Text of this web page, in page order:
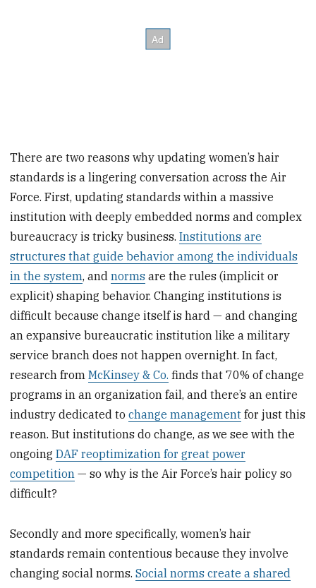
There are two reasons why updating women’s hair
standards is a lingering conversation across the Air
Force. First, updating standards within a massive
institution with deeply embedded norms and complex
bureaucracy is tricky business.Institutions are
structures that guide behavior among the individuals
in the system, andnorms are the rules (implicit or
explicit) shaping behavior. Changing institutions is
difficult because change itself is hard — and changing
an expansive bureaucratic institution like a military
service branch does not happen overnight. In fact,
research fromMcKinsey & Co. finds that 70% of change
programs in an organization fail, and there’s an entire
industry dedicated tochange management for just this
reason. But institutions do change, as we see with the
ongoingDAF reoptimization for great power
competition — so why is the Air Force’s hair policy so
difficult?
Secondly and more specifically, women’s hair
standards remain contentious because they involve
changing social norms.Social norms create a shared